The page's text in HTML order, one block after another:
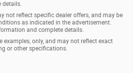
details.
not reflect specific dealer offers, and may be
as indicated in the advertisement.
and complete details.
examples, only, and may not reflect exact
or other specifications.